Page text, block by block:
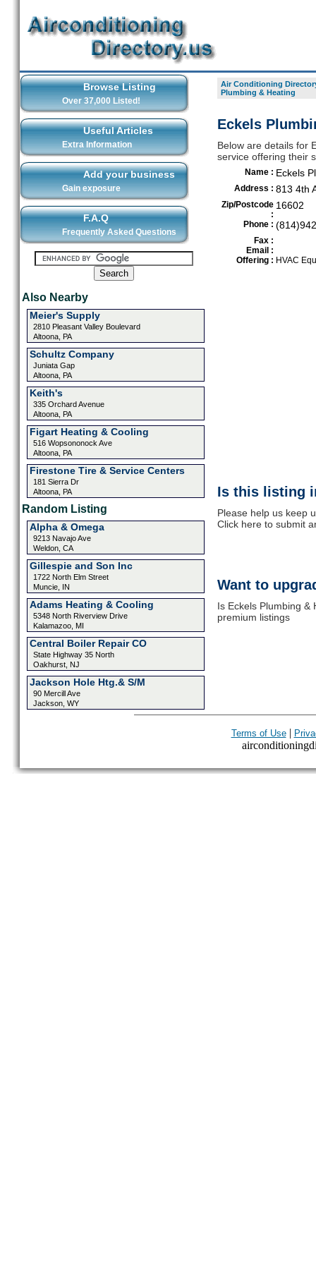
Browse Listing
Over 37,000 Listed!
Useful Articles
Extra Information
Add your business
Gain exposure
F.A.Q
Frequently Asked Questions
Also Nearby
Meier's Supply
2810 Pleasant Valley Boulevard
Altoona, PA
Schultz Company
Juniata Gap
Altoona, PA
Keith's
335 Orchard Avenue
Altoona, PA
Figart Heating & Cooling
516 Wopsononock Ave
Altoona, PA
Firestone Tire & Service Centers
181 Sierra Dr
Altoona, PA
Random Listing
Alpha & Omega
9213 Navajo Ave
Weldon, CA
Gillespie and Son Inc
1722 North Elm Street
Muncie, IN
Adams Heating & Cooling
5348 North Riverview Drive
Kalamazoo, MI
Central Boiler Repair CO
State Highway 35 North
Oakhurst, NJ
Jackson Hole Htg.& S/M
90 Mercill Ave
Jackson, WY
Air Conditioning
Plumbing & Heating
Eckels
Below are details for
service offering their
Name : Eckels
Address : 813 4th
Zip/Postcode
:
16602
Phone :
Fax :
Email :
Offering : HVAC
Is this listing
Please help us keep
Click here to submit
Want to
Is Eckels Plumbing &
premium listings
Terms of Use|